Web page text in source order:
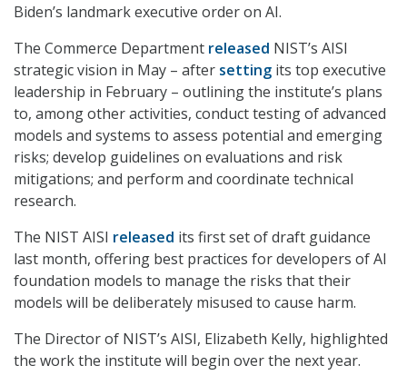
Biden’s landmark executive order on AI.
The Commerce Department released NIST’s AISI
strategic vision in May – after setting its top executive
leadership in February – outlining the institute’s plans
to, among other activities, conduct testing of advanced
models and systems to assess potential and emerging
risks; develop guidelines on evaluations and risk
mitigations; and perform and coordinate technical
research.
The NIST AISI released its first set of draft guidance
last month, offering best practices for developers of AI
foundation models to manage the risks that their
models will be deliberately misused to cause harm.
The Director of NIST’s AISI, Elizabeth Kelly, highlighted
the work the institute will begin over the next year.